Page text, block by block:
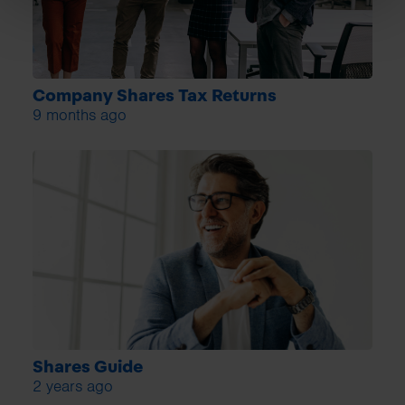
Company Shares Tax Returns
9 months ago
Shares Guide
2 years ago